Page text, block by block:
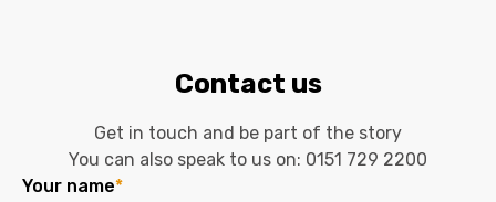
Contact us
Get in touch and be part of the story
You can also speak to us on: 0151 729 2200
Your name*